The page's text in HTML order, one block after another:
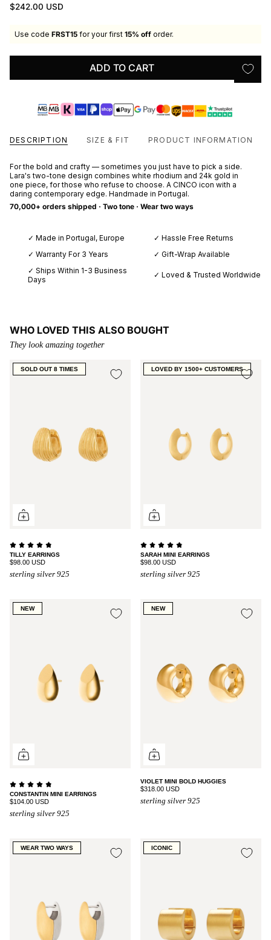
$242.00 USD
Use code FRST15 for your first 15% off order.
ADD TO CART
DESCRIPTION SIZE & FIT PRODUCT INFORMATION
For the bold and crafty — sometimes you just have to pick a side.
Lara's two-tone design combines white rhodium and 24k gold in
one piece, for those who refuse to choose. A CINCO icon with a
daring contemporary edge. Handmade in Portugal.
70,000+ orders shipped · Two tone · Wear two ways
✓ Made in Portugal, Europe
✓ Hassle Free Returns
✓ Warranty For 3 Years
✓ Gift-Wrap Available
✓ Ships Within 1-3 Business
Days
✓ Loved & Trusted Worldwide
WHO LOVED THIS ALSO BOUGHT
They look amazing together
SOLD OUT 8 TIMES
TILLY EARRINGS
$98.00 USD
sterling silver 925
LOVED BY 1500+ CUSTOMERS
SARAH MINI EARRINGS
$98.00 USD
sterling silver 925
NEW
CONSTANTIN MINI EARRINGS
$104.00 USD
sterling silver 925
NEW
VIOLET MINI BOLD HUGGIES
$318.00 USD
sterling silver 925
WEAR TWO WAYS ICONIC